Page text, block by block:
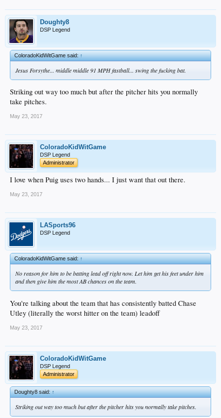
Doughty8
DSP Legend
ColoradoKidWitGame said:↑
Jesus Forsythe... middle middle 91 MPH fastball... swing the fucking bat.
Striking out way too much but after the pitcher hits you normally
take pitches.
May 23, 2017
ColoradoKidWitGame
DSP Legend
Administrator
I love when Puig uses two hands... I just want that out there.
May 23, 2017
LASports96
DSP Legend
ColoradoKidWitGame said:↑
No reason for him to be batting lead off right now. Let him get his feet under him
and then give him the most AB chances on the team.
You're talking about the team that has consistently batted Chase
Utley (literally the worst hitter on the team) leadoff
May 23, 2017
ColoradoKidWitGame
DSP Legend
Administrator
Doughty8 said:↑
Striking out way too much but after the pitcher hits you normally take pitches.